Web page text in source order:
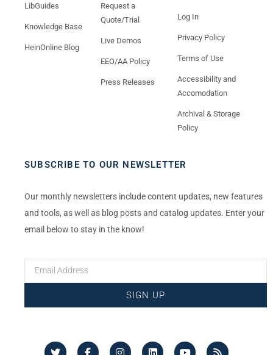
LibGuides
Knowledge Base
HeinOnline Blog
Request a
Quote/Trial
Live Demos
EEO/AA Policy
Press Releases
Log In
Privacy Policy
Terms of Use
Accessibility and
Accomodation
Archival & Storage
Policy
SUBSCRIBE TO OUR NEWSLETTER
Our monthly newsletters include content updates, new features
and tools, as well as blog posts and catalog updates. Enter your
email below to stay in the know!
SIGN UP